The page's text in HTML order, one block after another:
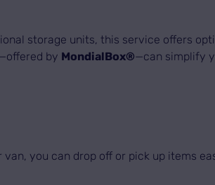
storage units, this service offers
by MondialBox®—can simplify
van, you can drop off or pick up items